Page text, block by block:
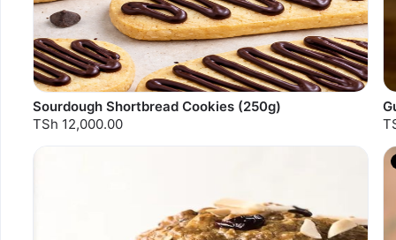
Sourdough Shortbread Cookies (250g)
TSh 12,000.00